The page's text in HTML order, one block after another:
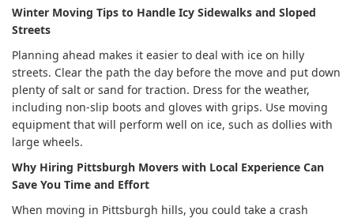
Winter Moving Tips to Handle Icy Sidewalks and Sloped
Streets
Planning ahead makes it easier to deal with ice on hilly
streets. Clear the path the day before the move and put down
plenty of salt or sand for traction. Dress for the weather,
including non-slip boots and gloves with grips. Use moving
equipment that will perform well on ice, such as dollies with
large wheels.
Why Hiring Pittsburgh Movers with Local Experience Can
Save You Time and Effort
When moving in Pittsburgh hills, you could take a crash